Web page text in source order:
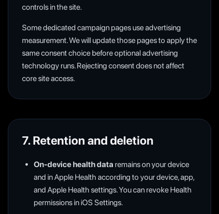
controls in the site.
Some dedicated campaign pages use advertising
measurement. We will update those pages to apply the
same consent choice before optional advertising
technology runs. Rejecting consent does not affect
core site access.
7. Retention and deletion
On-device health data remains on your device
and in Apple Health according to your device, app,
and Apple Health settings. You can revoke Health
permissions in iOS Settings.